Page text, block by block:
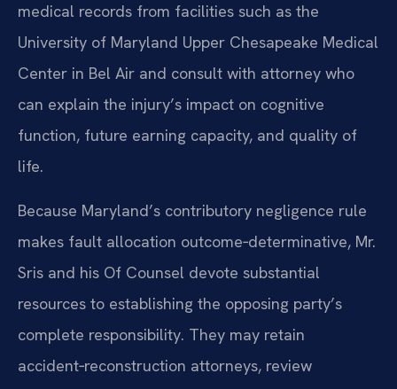
medical records from facilities such as the
University of Maryland Upper Chesapeake Medical
Center in Bel Air and consult with attorney who
can explain the injury’s impact on cognitive
function, future earning capacity, and quality of
life.
Because Maryland’s contributory negligence rule
makes fault allocation outcome‑determinative, Mr.
Sris and his Of Counsel devote substantial
resources to establishing the opposing party’s
complete responsibility. They may retain
accident‑reconstruction attorneys, review